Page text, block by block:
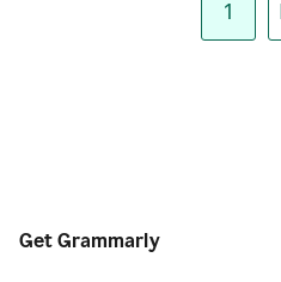
1
Get Grammarly